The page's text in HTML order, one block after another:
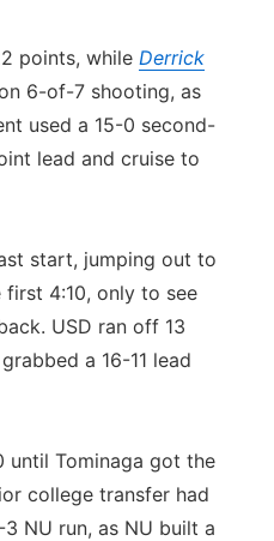
points, while Derrick
6-of-7 shooting, as
used a 15-0 second-
lead and cruise to
start, jumping out to
first 4:10, only to see
USD ran off 13
a 16-11 lead
until Tominaga got the
college transfer had
NU run, as NU built a